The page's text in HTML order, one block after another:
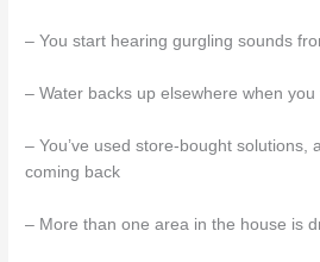
– You start hearing gurgling sounds
– Water backs up elsewhere when
– You’ve used store-bought solutions,
coming back
– More than one area in the house is